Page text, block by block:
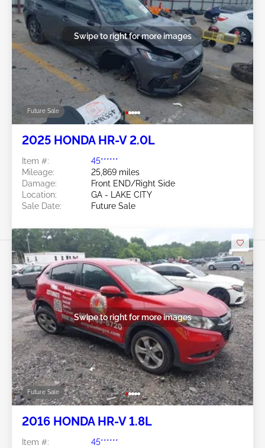
Future Sale
Swipe to right for more images
2025 HONDA HR-V 2.0L
Item #:
45******
Mileage:
25,869 miles
Damage:
Front END/Right Side
Location:
GA - LAKE CITY
Sale Date:
Future Sale
Future Sale
Swipe to right for more images
2016 HONDA HR-V 1.8L
Item #:
45******